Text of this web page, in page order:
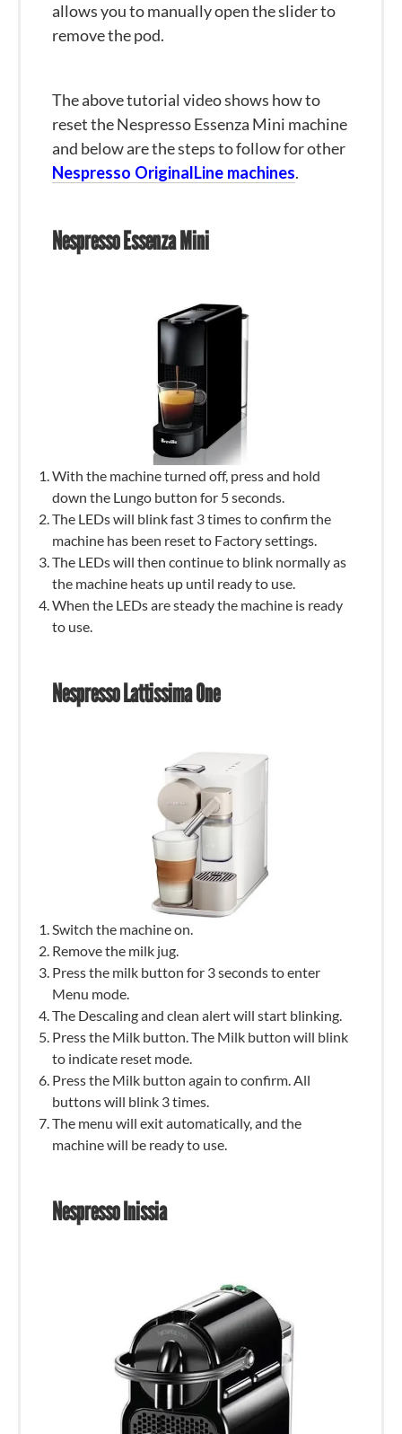
allows you to manually open the slider to
remove the pod.
The above tutorial video shows how to
reset the Nespresso Essenza Mini machine
and below are the steps to follow for other
Nespresso OriginalLine machines.
Nespresso Essenza Mini
With the machine turned off, press and hold
down the Lungo button for 5 seconds.
The LEDs will blink fast 3 times to confirm the
machine has been reset to Factory settings.
The LEDs will then continue to blink normally as
the machine heats up until ready to use.
When the LEDs are steady the machine is ready
to use.
Nespresso Lattissima One
Switch the machine on.
Remove the milk jug.
Press the milk button for 3 seconds to enter
Menu mode.
The Descaling and clean alert will start blinking.
Press the Milk button. The Milk button will blink
to indicate reset mode.
Press the Milk button again to confirm. All
buttons will blink 3 times.
The menu will exit automatically, and the
machine will be ready to use.
Nespresso Inissia